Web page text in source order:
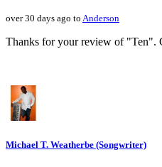
over 30 days ago to Anderson
Thanks for your review of "Ten".
Michael T. Weatherbe (Songwriter)